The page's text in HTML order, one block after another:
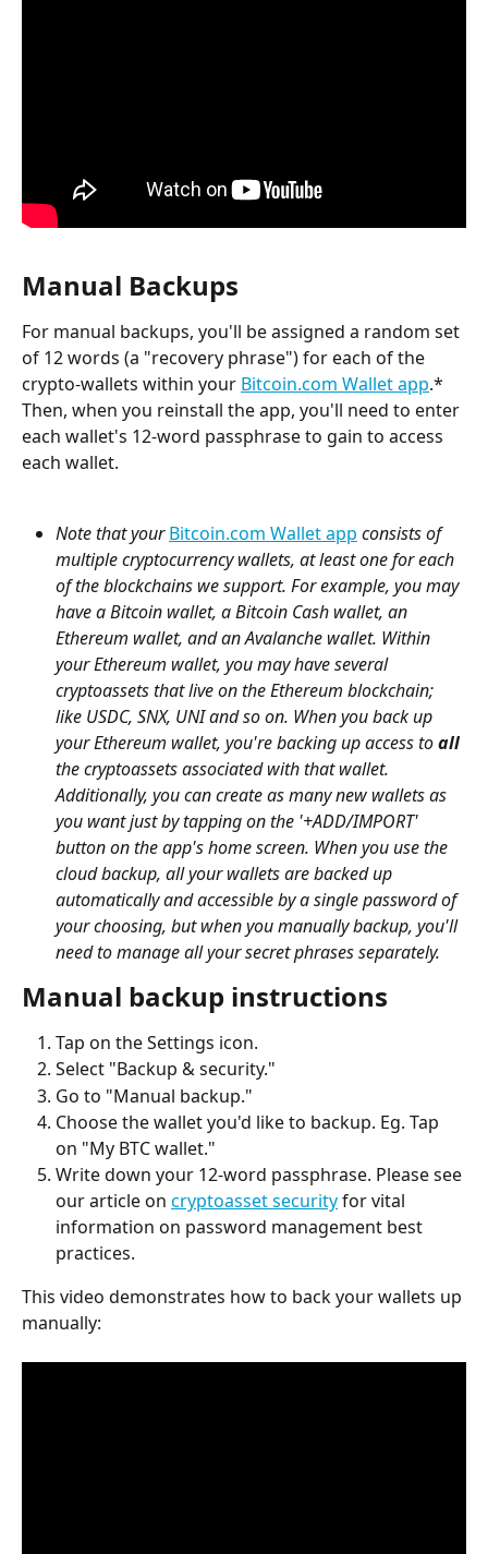
Manual Backups
For manual backups, you'll be assigned a random set
of 12 words (a "recovery phrase") for each of the
crypto-wallets within your Bitcoin.com Wallet app.*
Then, when you reinstall the app, you'll need to enter
each wallet's 12-word passphrase to gain to access
each wallet.
Note thatyour Bitcoin.com Wallet app consists of
multiple cryptocurrency wallets, at least one for each
of the blockchains we support. For example, you may
have a Bitcoin wallet, a Bitcoin Cash wallet, an
Ethereum wallet, and an Avalanche wallet. Within
your Ethereum wallet, you may have several
cryptoassets that live on the Ethereum blockchain;
like USDC, SNX, UNI and so on. When you back up
your Ethereum wallet, you're backing up access to all
the cryptoassets associated with that wallet.
Additionally, you can create as many new wallets as
you want just by tapping on the '+ADD/IMPORT'
button on the app's home screen. When you use the
cloud backup, all your wallets are backed up
automatically and accessible by a single password of
your choosing, but when you manually backup, you'll
need to manage all your secret phrases separately.
Manual backup instructions
Tap on the Settings icon.
Select "Backup & security."
Go to "Manual backup."
Choose the wallet you'd like to backup. Eg. Tap
on "My BTC wallet."
Write down your 12-word passphrase. Please see
our article on cryptoasset security for vital
information on password management best
practices.
This video demonstrates how to back your wallets up
manually: